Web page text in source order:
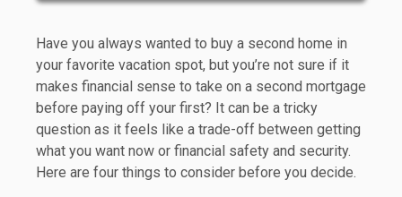
Have you always wanted to buy a second home in
your favorite vacation spot, but you’re not sure if it
makes financial sense to take on a second mortgage
before paying off your first? It can be a tricky
question as it feels like a trade-off between getting
what you want now or financial safety and security.
Here are four things to consider before you decide.